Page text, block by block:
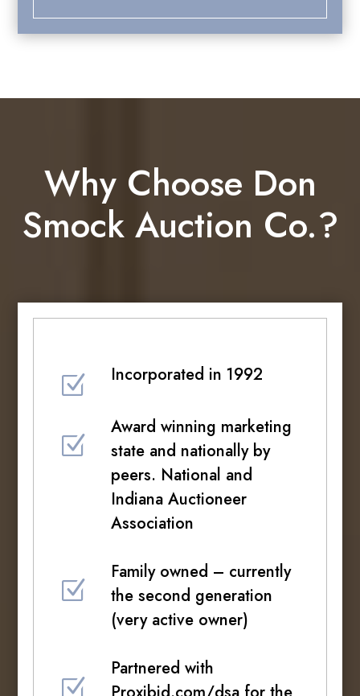
Why Choose Don
Smock Auction Co.?
Z Incorporated in 1992
Z
Award winning marketing
state and nationally by
peers. National and
Indiana Auctioneer
Association
Z
Family owned – currently
the second generation
(very active owner)
Z
Partnered with